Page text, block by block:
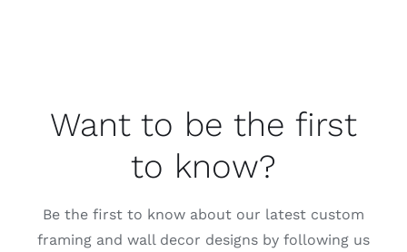
Want to be the first
to know?
Be the first to know about our latest custom
framing and wall decor designs by following us